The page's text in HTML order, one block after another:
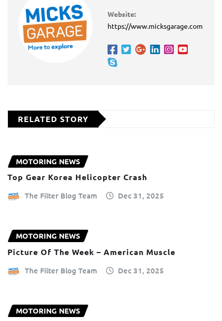
Website:
https://www.micksgarage.com
RELATED STORY
MOTORING NEWS
Top Gear Korea Helicopter Crash
The Filter Blog Team Dec 31, 2025
MOTORING NEWS
Picture Of The Week – American Muscle
The Filter Blog Team Dec 31, 2025
MOTORING NEWS